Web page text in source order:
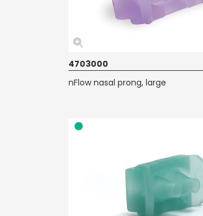
4703000
nFlow nasal prong, large